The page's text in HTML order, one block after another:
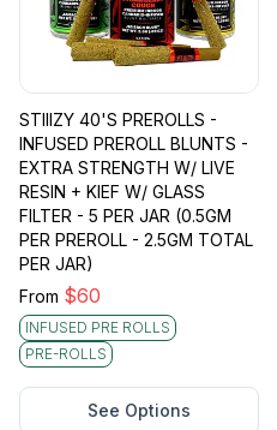
STIIIZY 40'S PREROLLS -
INFUSED PREROLL BLUNTS -
EXTRA STRENGTH W/ LIVE
RESIN + KIEF W/ GLASS
FILTER - 5 PER JAR (0.5GM
PER PREROLL - 2.5GM TOTAL
PER JAR)
From $60
INFUSED PRE ROLLS
PRE-ROLLS
See Options